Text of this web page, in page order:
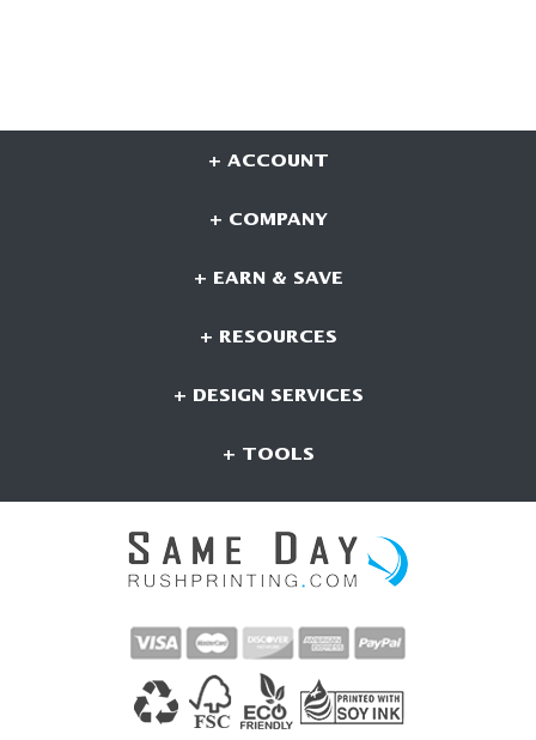
+ ACCOUNT
+ COMPANY
+ EARN & SAVE
+ RESOURCES
+ DESIGN SERVICES
+ TOOLS